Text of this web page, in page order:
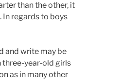
than the other, it
In regards to boys
and write may be
three-year-old girls
as in many other